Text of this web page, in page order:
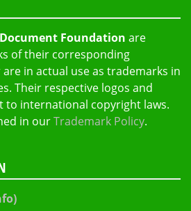
Foundation are
of their corresponding
in actual use as trademarks in
Their respective logos and
to international copyright laws.
in ourTrademark Policy.